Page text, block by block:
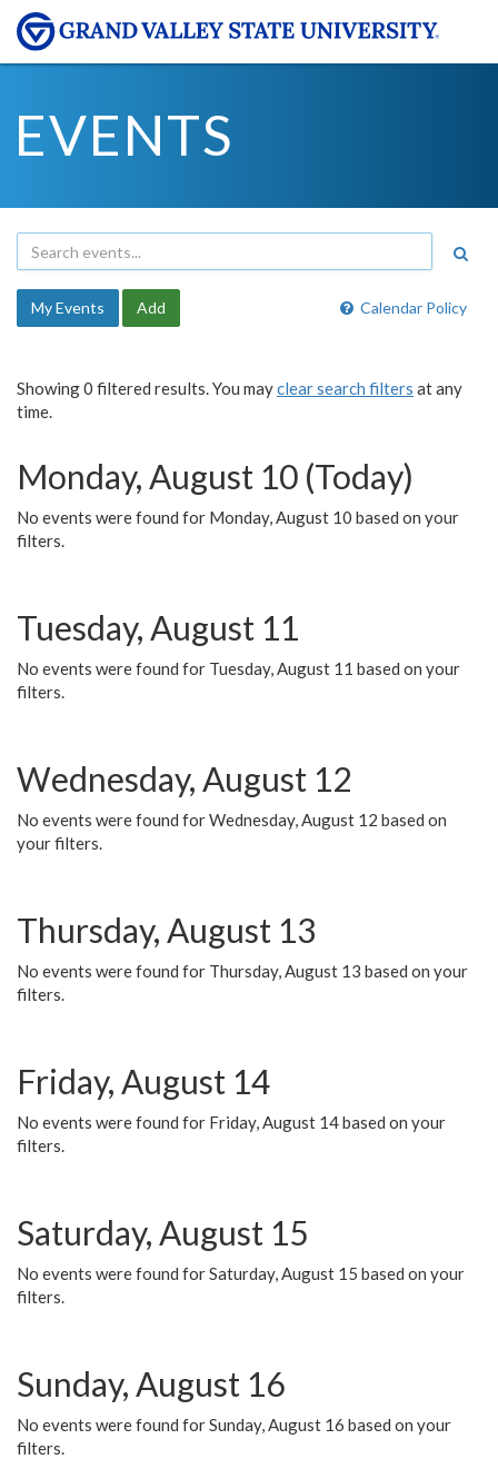
EVENTS
Calendar Policy
My Events Add
Showing 0 filtered results. You mayclear search filters at any
time.
Monday, August 10 (Today)
No events were found for Monday, August 10 based on your
filters.
Tuesday, August 11
No events were found for Tuesday, August 11 based on your
filters.
Wednesday, August 12
No events were found for Wednesday, August 12 based on
your filters.
Thursday, August 13
No events were found for Thursday, August 13 based on your
filters.
Friday, August 14
No events were found for Friday, August 14 based on your
filters.
Saturday, August 15
No events were found for Saturday, August 15 based on your
filters.
Sunday, August 16
No events were found for Sunday, August 16 based on your
filters.